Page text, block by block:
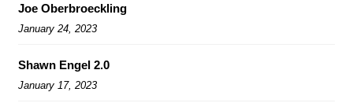
Joe Oberbroeckling
January 24, 2023
Shawn Engel 2.0
January 17, 2023